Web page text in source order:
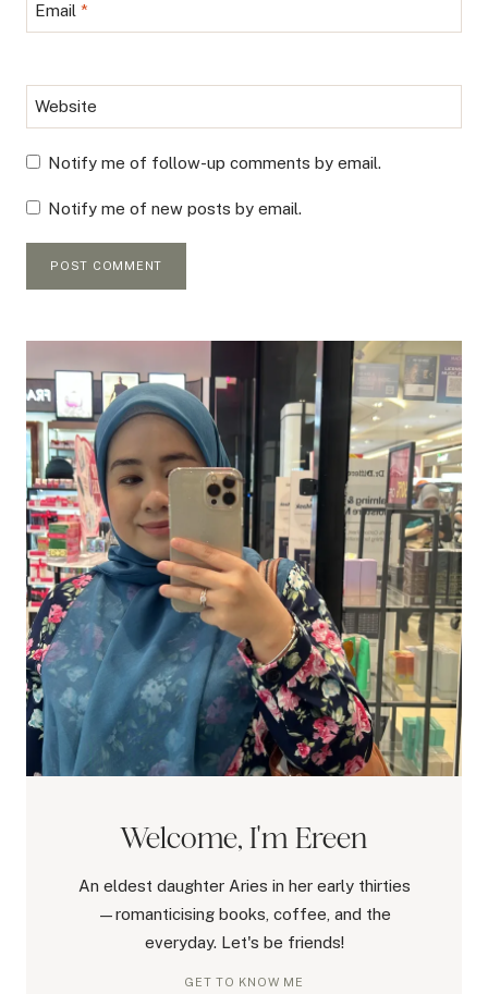
Email *
Website
Notify me of follow-up comments by email.
Notify me of new posts by email.
Welcome, I'm Ereen
An eldest daughter Aries in her early thirties
—romanticising books, coffee, and the
everyday. Let's be friends!
GET TO KNOW ME